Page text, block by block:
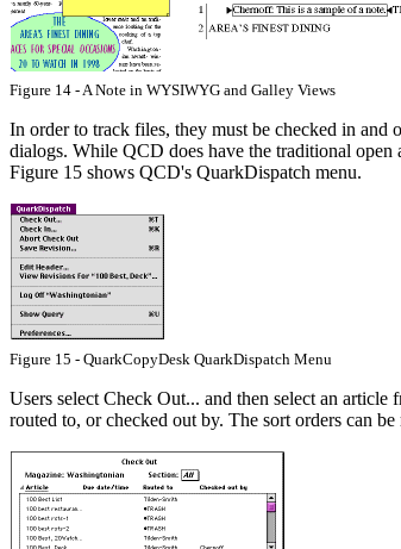
Figure 14 - A Note in WYSIWYG and Galley Views
In order to track files, they must be checked in and
dialogs. While QCD does have the traditional open
Figure 15 shows QCD's QuarkDispatch menu.
Figure 15 - QuarkCopyDesk QuarkDispatch Menu
Users select Check Out... and then select an
routed to, or checked out by. The sort orders can